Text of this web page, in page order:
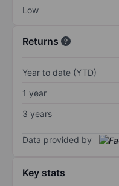
Low
Returns
Year to date (YTD)
1 year
3 years
Data provided by
Key stats